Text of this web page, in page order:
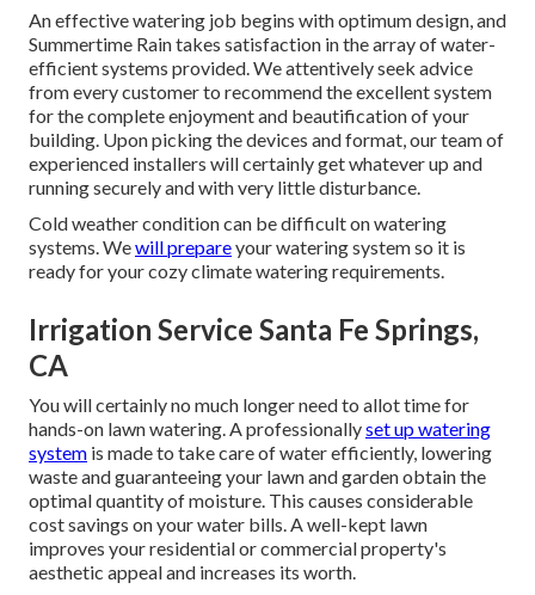
An effective watering job begins with optimum design, and
Summertime Rain takes satisfaction in the array of water-
efficient systems provided. We attentively seek advice
from every customer to recommend the excellent system
for the complete enjoyment and beautification of your
building. Upon picking the devices and format, our team of
experienced installers will certainly get whatever up and
running securely and with very little disturbance.
Cold weather condition can be difficult on watering
systems. Wewill prepareyour watering system so it is
ready for your cozy climate watering requirements.
Irrigation Service Santa Fe Springs,
CA
You will certainly no much longer need to allot time for
hands-on lawn watering. A professionallyset up watering
system is made to take care of water efficiently, lowering
waste and guaranteeing your lawn and garden obtain the
optimal quantity of moisture. This causes considerable
cost savings on your water bills. A well-kept lawn
improves your residential or commercial property's
aesthetic appeal and increases its worth.